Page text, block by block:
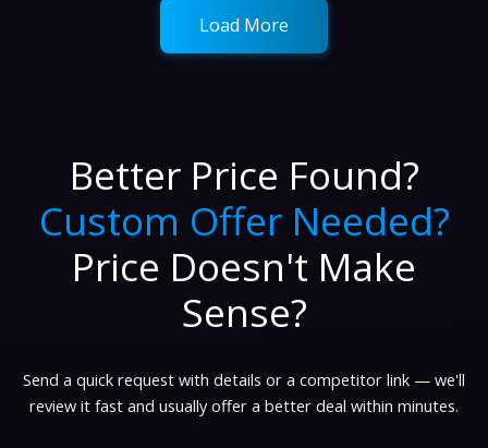
Load More
Better Price Found?
Custom Offer Needed?
Price Doesn't Make
Sense?
Send a quick request with details or a competitor link — we'll
review it fast and usually offer a better deal within minutes.